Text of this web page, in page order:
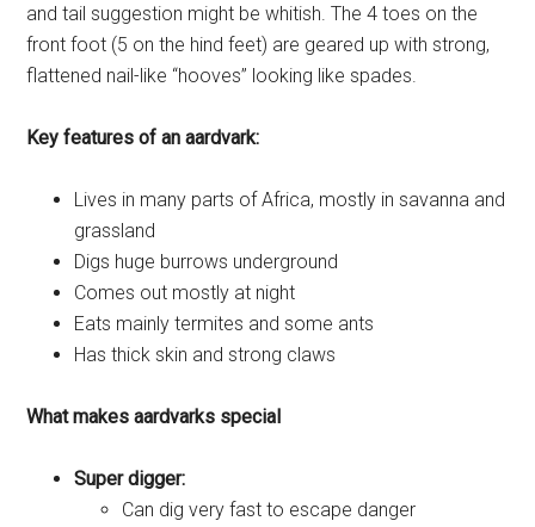
and tail suggestion might be whitish. The 4 toes on the
front foot (5 on the hind feet) are geared up with strong,
flattened nail-like “hooves” looking like spades.
Key features of an aardvark:
Lives in many parts of Africa, mostly in savanna and
grassland
Digs huge burrows underground
Comes out mostly at night
Eats mainly termites and some ants
Has thick skin and strong claws
What makes aardvarks special
Super digger:
Can dig very fast to escape danger